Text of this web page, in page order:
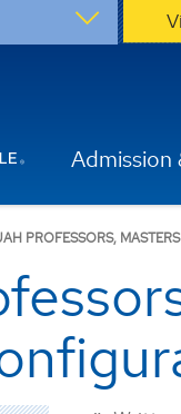
Admission
PROFESSORS,